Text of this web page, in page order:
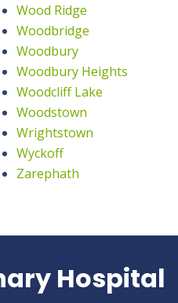
Wood Ridge
Woodbridge
Woodbury
Woodbury Heights
Woodcliff Lake
Woodstown
Wrightstown
Wyckoff
Zarephath
Hospital